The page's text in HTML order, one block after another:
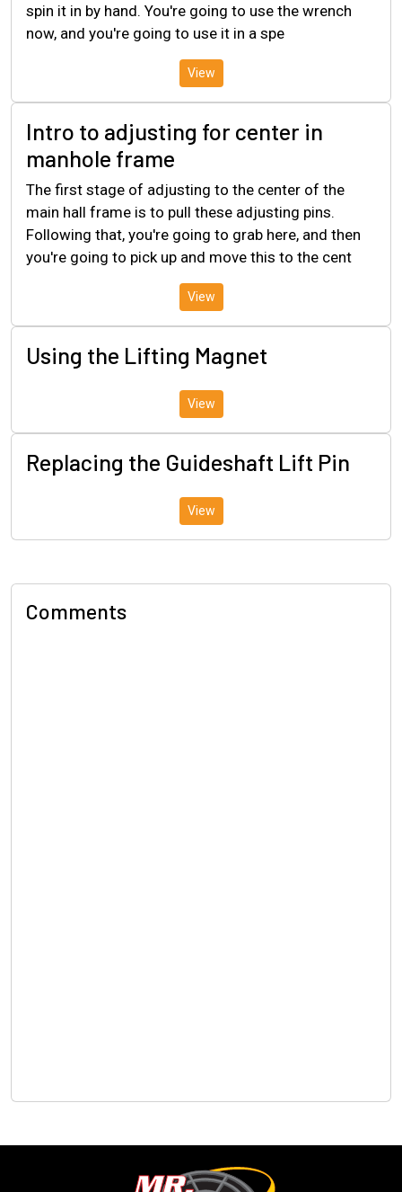
spin it in by hand. You're going to use the wrench
now, and you're going to use it in a spe
View
Intro to adjusting for center in
manhole frame
The first stage of adjusting to the center of the
main hall frame is to pull these adjusting pins.
Following that, you're going to grab here, and then
you're going to pick up and move this to the cent
View
Using the Lifting Magnet
View
Replacing the Guideshaft Lift Pin
View
Comments